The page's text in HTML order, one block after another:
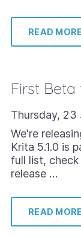
READ MORE
First Beta
Thursday, 23
We're
Krita 5.1.0 is
full list,
release …
READ MORE